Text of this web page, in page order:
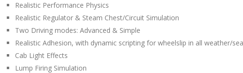
Realistic Performance Physics
Realistic Regulator & Steam Chest/Circuit Simulation
Two Driving modes: Advanced & Simple
Realistic Adhesion, with dynamic scripting for wheelslip in all weather/
Cab Light Effects
Lump Firing Simulation